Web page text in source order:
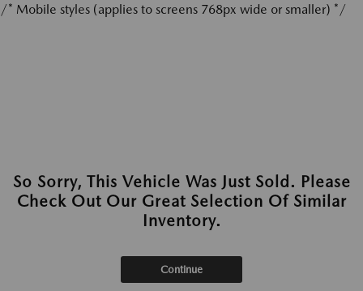
/* Mobile styles (applies to screens 768px wide or smaller) */
So Sorry, This Vehicle Was Just Sold. Please
Check Out Our Great Selection Of Similar
Inventory.
Continue